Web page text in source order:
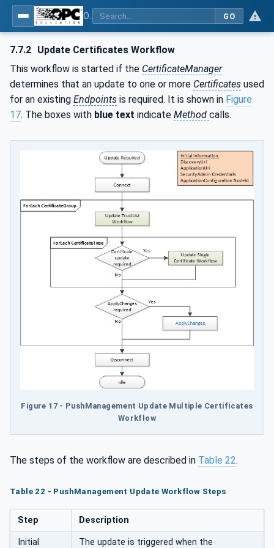
GO
7.7.2 Update Certificates Workflow
This workflow is started if the CertificateManager
determines that an update to one or more Certificates used
for an existing Endpoints is required. It is shown in Figure
17. The boxes with blue text indicate Method calls.
Figure 17 - PushManagement Update Multiple Certificates
Workflow
The steps of the workflow are described in Table 22.
Table 22 - PushManagement Update Workflow Steps
Step Description
Initial The update is triggered when the